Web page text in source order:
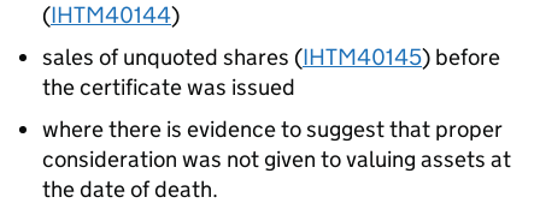
(IHTM40144)
sales of unquoted shares (IHTM40145) before
the certificate was issued
where there is evidence to suggest that proper
consideration was not given to valuing assets at
the date of death.